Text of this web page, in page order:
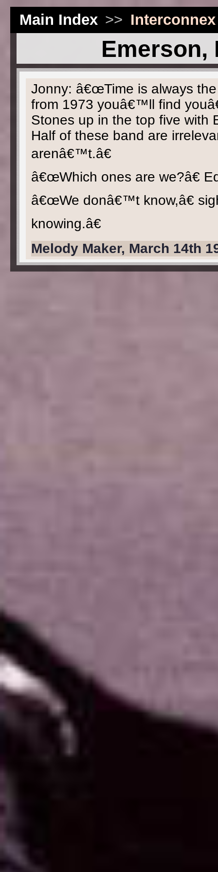
Main Index >> Interconnex
Emerson,
Jonny: â€œTime is always
from 1973 youâ€™ll find
Stones up in the top five with
Half of these band are
arenâ€™t.â€
â€œWhich ones are we?â€
â€œWe donâ€™t know,â€
knowing.â€
Melody Maker, March 14th